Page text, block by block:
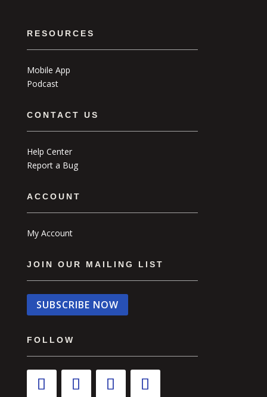
RESOURCES
Mobile App
Podcast
CONTACT US
Help Center
Report a Bug
ACCOUNT
My Account
JOIN OUR MAILING LIST
SUBSCRIBE NOW
FOLLOW